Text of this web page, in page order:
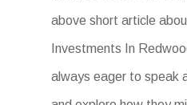
above short article
Investments In
always eager to speak